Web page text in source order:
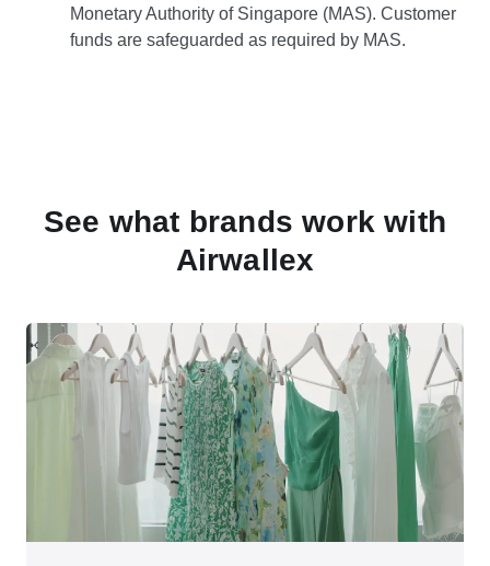
Monetary Authority of Singapore (MAS). Customer
funds are safeguarded as required by MAS.
See what brands work with
Airwallex